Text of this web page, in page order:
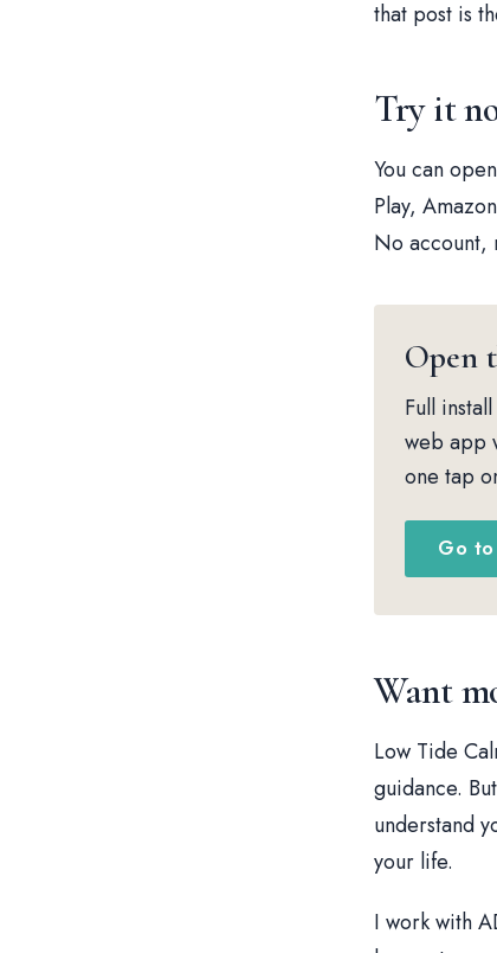
that post is
Try it
You can
Play,
No account,
Open
Full
web app
one tap
Go
Want
Low Tide
guidance.
understand
your life.
I work with